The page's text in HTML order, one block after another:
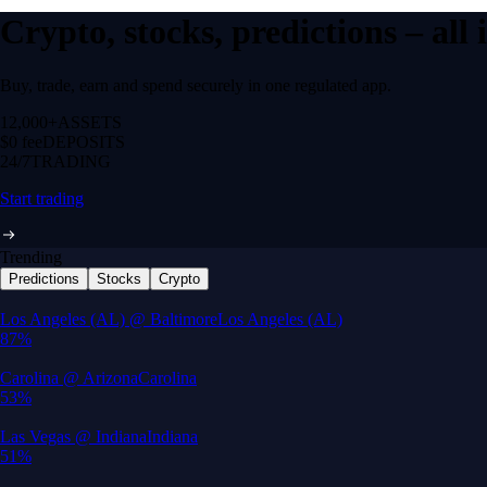
Crypto, stocks, predictions –
Buy, trade, earn and spend securely in one regulated app.
12,000+ ASSETS
$0 feeDEPOSITS
24/7 TRADING
Start trading
Trending
Predictions Stocks Crypto
Built for wealth, made for America
App Store Rating